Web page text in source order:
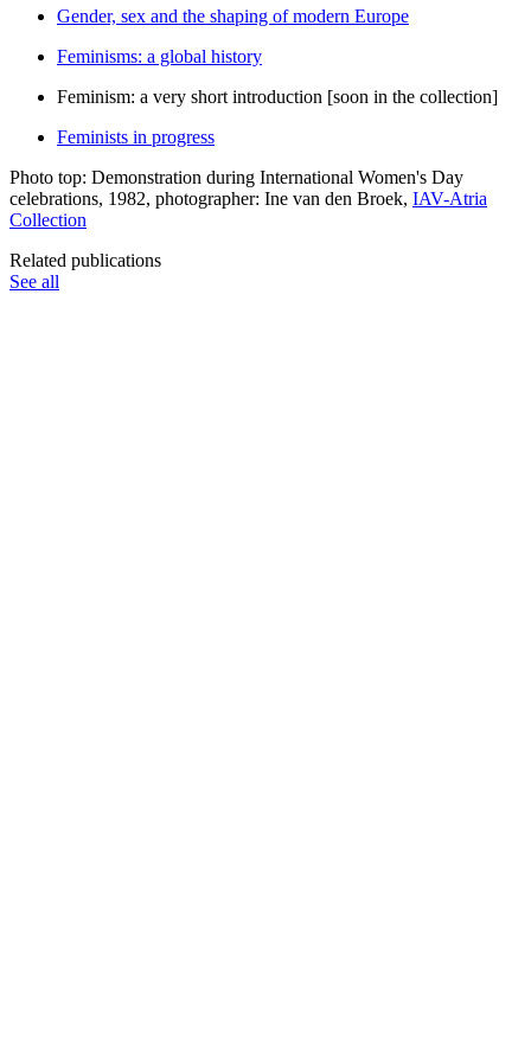
Gender, sex and the shaping of modern Europe
Feminisms: a global history
Feminism: a very short introduction [soon in the collection]
Feminists in progress
Photo top: Demonstration during International Women's Day
celebrations, 1982, photographer: Ine van den Broek, IAV-Atria
Collection
Related publications
See all